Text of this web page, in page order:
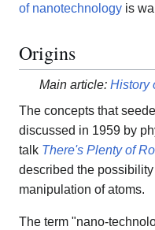
of nanotechnology is
Origins
Main article: History
The concepts that
discussed in 1959 by
talk There's Plenty of
described the
manipulation of atoms.
The term "nano-